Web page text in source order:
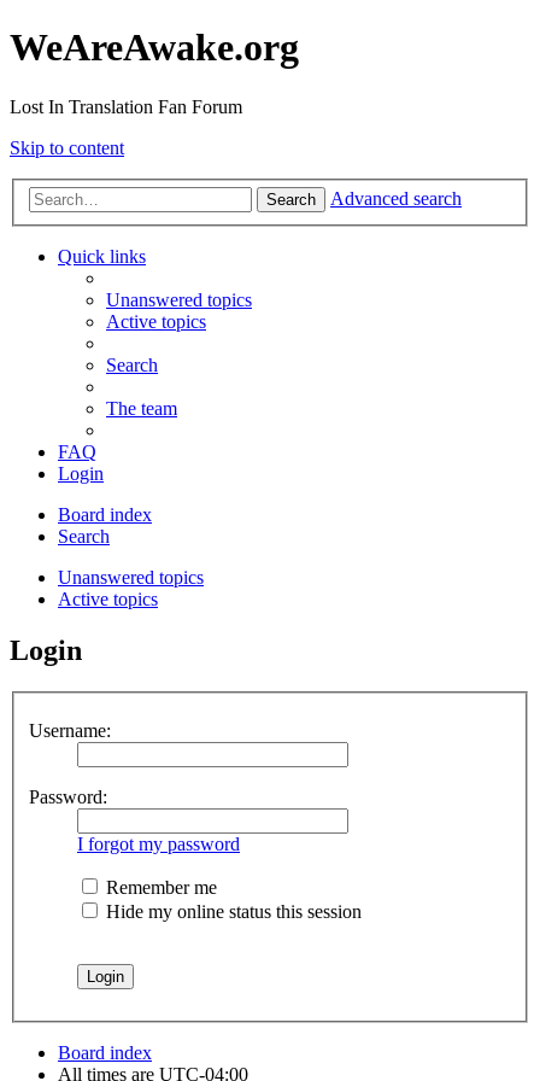
WeAreAwake.org
Lost In Translation Fan Forum
Skip to content
Search Advanced search
Quick links
Unanswered topics
Active topics
Search
The team
FAQ
Login
Board index
Search
Unanswered topics
Active topics
Login
Username:
Password:
I forgot my password
Remember me
Hide my online status this session
Board index
All times are UTC-04:00